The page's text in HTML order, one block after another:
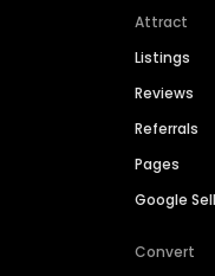
Attract
Listings
Reviews
Referrals
Pages
Google
Convert